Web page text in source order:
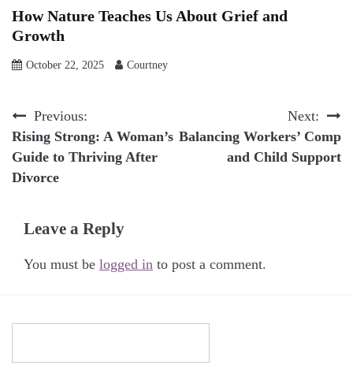
How Nature Teaches Us About Grief and
Growth
October 22, 2025 Courtney
Post
navigation
Previous:
Rising Strong: A Woman’s
Guide to Thriving After
Divorce
Next:
Balancing Workers’ Comp
and Child Support
Leave a Reply
You must be logged in to post a comment.